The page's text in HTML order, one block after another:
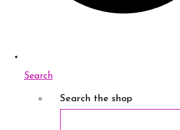
Search
Search the shop